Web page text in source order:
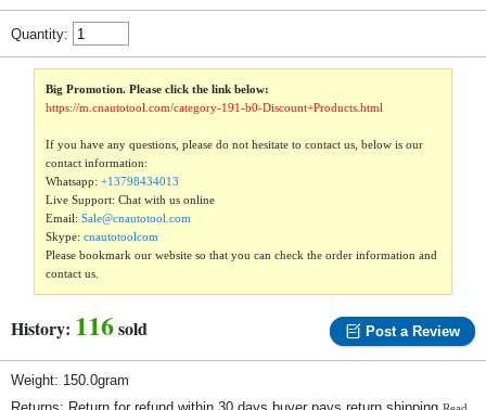
Quantity:
Big Promotion. Please click the link below:
https://m.cnautotool.com/category-191-b0-Discount+Products.html
If you have any questions, please do not hesitate to contact us, below is our
contact information:
Whatsapp:+13798434013
Live Support: Chat with us online
Email:Sale@cnautotool.com
Skype:cnautotoolcom
Please bookmark our website so that you can check the order information and
contact us.
History: 116sold Post a Review
Weight: 150.0gram